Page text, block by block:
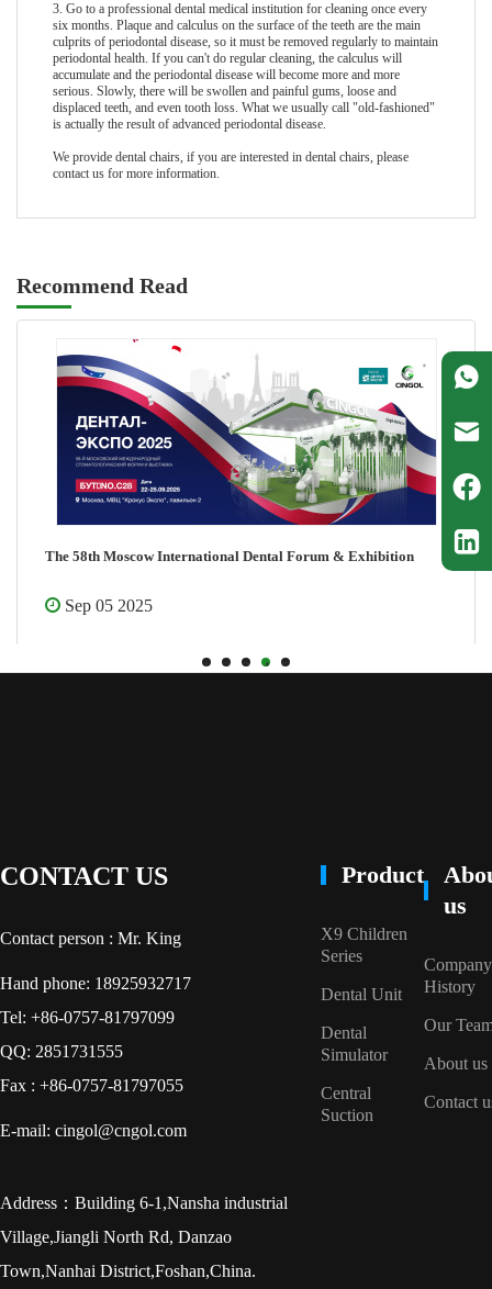
3. Go to a professional dental medical institution for cleaning once every
six months. Plaque and calculus on the surface of the teeth are the main
culprits of periodontal disease, so it must be removed regularly to maintain
periodontal health. If you can't do regular cleaning, the calculus will
accumulate and the periodontal disease will become more and more
serious. Slowly, there will be swollen and painful gums, loose and
displaced teeth, and even tooth loss. What we usually call "old-fashioned"
is actually the result of advanced periodontal disease.
We provide dental chairs, if you are interested in dental chairs, please
contact us for more information.
Recommend Read
The 58th Moscow International Dental Forum & Exhibition
Sep 05 2025
1 2 3 4 5
CONTACT US
Contact person : Mr. King
Hand phone: 18925932717
Tel: +86-0757-81797099
QQ: 2851731555
Fax : +86-0757-81797055
E-mail: cingol@cngol.com
Address：Building 6-1,Nansha industrial
Village,Jiangli North Rd, Danzao
Town,Nanhai District,Foshan,China.
Product
X9 Children
Series
Dental Unit
Dental
Simulator
Central
Suction
us
Company
History
Our
About us
Contact